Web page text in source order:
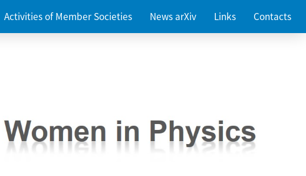
Activities of Member Societies News arXiv Links Contacts